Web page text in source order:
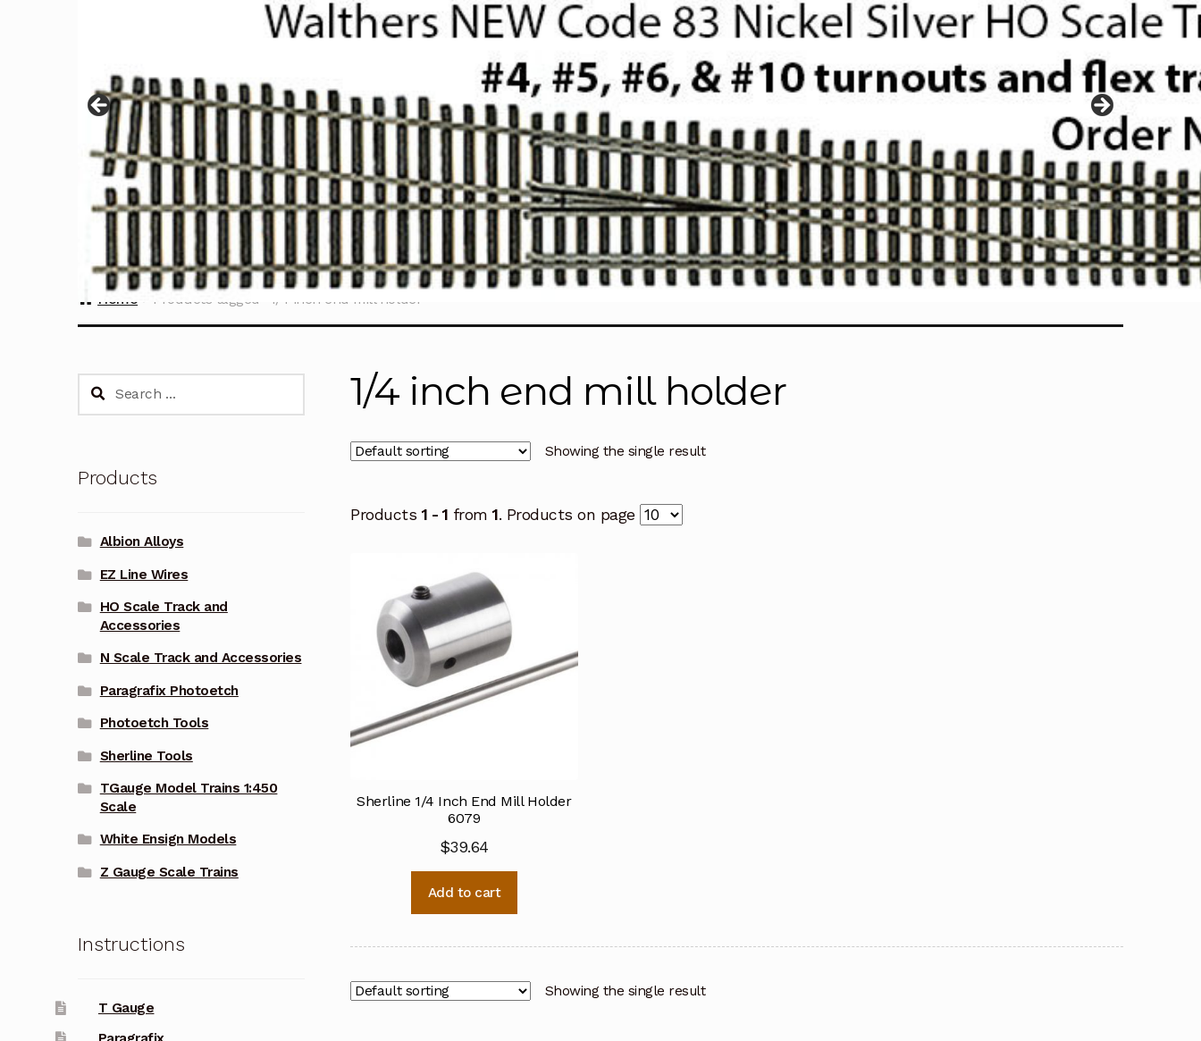
Home Products tagged “1/4 inch end mill holder”
1/4 inch end mill holder
Showing the single result
Products 1 - 1 from1. Products on page
Sherline 1/4 Inch End Mill Holder
6079
$39.64
Add to cart
Showing the single result
Search
Products
Albion Alloys
EZ Line Wires
HO Scale Track and
Accessories
N Scale Track and Accessories
Paragrafix Photoetch
Photoetch Tools
Sherline Tools
TGauge Model Trains 1:450
Scale
White Ensign Models
Z Gauge Scale Trains
Instructions
T Gauge